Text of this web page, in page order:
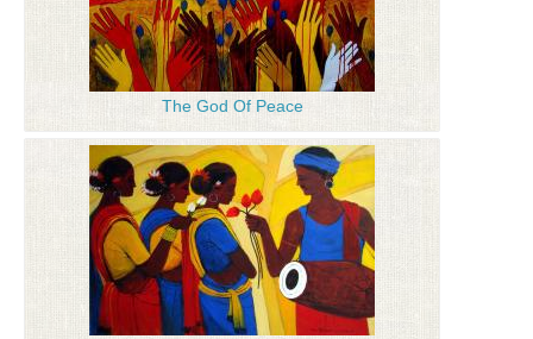
The God Of Peace